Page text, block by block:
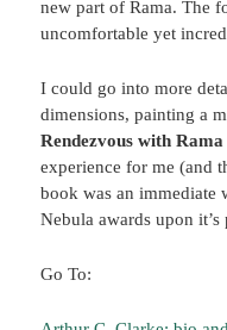
new part of Rama. The
uncomfortable yet
I could go into more
dimensions, painting a
Rendezvous with Rama
experience for me (and
book was an immediate
Nebula awards upon
Go To: